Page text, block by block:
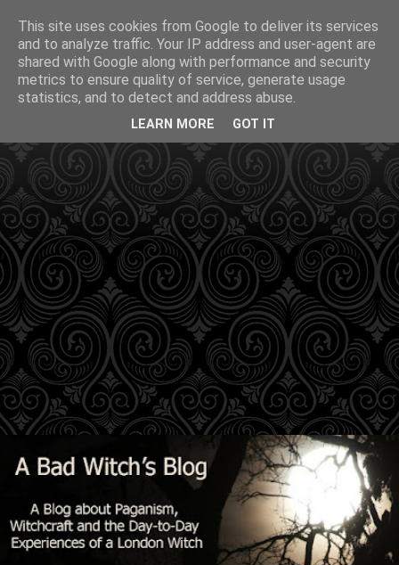
This site uses cookies from Google to deliver its services
and to analyze traffic. Your IP address and user-agent are
shared with Google along with performance and security
metrics to ensure quality of service, generate usage
statistics, and to detect and address abuse.
LEARN MORE GOT IT